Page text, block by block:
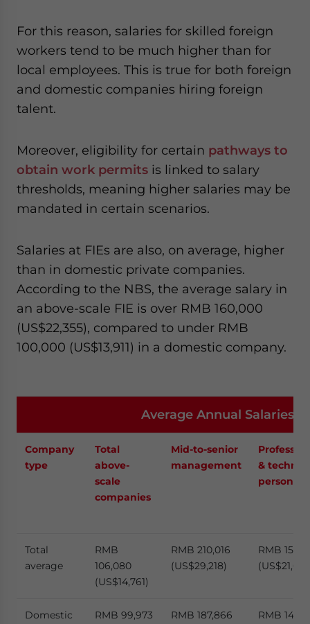
For this reason, salaries for skilled foreign
workers tend to be much higher than for
local employees. This is true for both foreign
and domestic companies hiring foreign
talent.
Moreover, eligibility for certain pathways to
obtain work permits is linked to salary
thresholds, meaning higher salaries may be
mandated in certain scenarios.
Salaries at FIEs are also, on average, higher
than in domestic private companies.
According to the NBS, the average salary in
an above-scale FIE is over RMB 160,000
(US$22,355), compared to under RMB
100,000 (US$13,911) in a domestic company.
Average Annual Salaries
Company
type
Total
above-
scale
companies
Mid-to-senior
management
&
personnel
Total
average
RMB
106,080
(US$14,761)
RMB 210,016
(US$29,218)
RMB
Domestic
RMB 99,973
RMB 187,866
RMB